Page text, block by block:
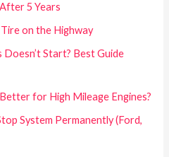
5 Years
on the Highway
Start? Best Guide
for High Mileage Engines?
System Permanently (Ford,